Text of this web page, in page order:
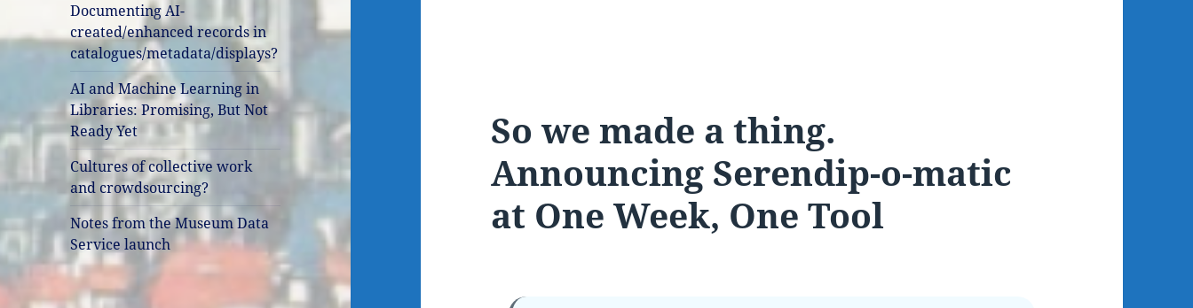
Documenting AI-
created/enhanced records in
catalogues/metadata/displays?
AI and Machine Learning in
Libraries: Promising, But Not
Ready Yet
Cultures of collective work
and crowdsourcing?
Notes from the Museum Data
Service launch
So we made a thing.
Announcing Serendip-o-matic
at One Week, One Tool